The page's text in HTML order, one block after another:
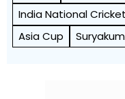
India National
Asia Cup